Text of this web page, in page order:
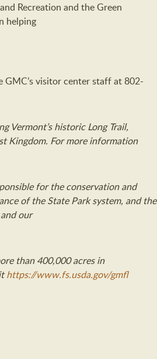
and Recreation and the Green
helping
GMC’svisitorcenterstaffat 802-
Vermont’s historic Long Trail,
Kingdom. For more information
for the conservation and
of the State Park system, and the
our
than 400,000 acres in
https://www.fs.usda.gov/gmfl